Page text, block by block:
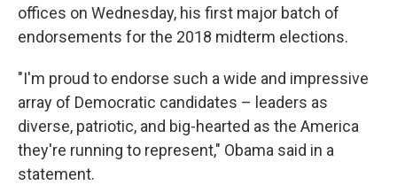
offices on Wednesday, his first major batch of
endorsements for the 2018 midterm elections.
"I'm proud to endorse such a wide and impressive
array of Democratic candidates – leaders as
diverse, patriotic, and big-hearted as the America
they're running to represent," Obama said in a
statement.